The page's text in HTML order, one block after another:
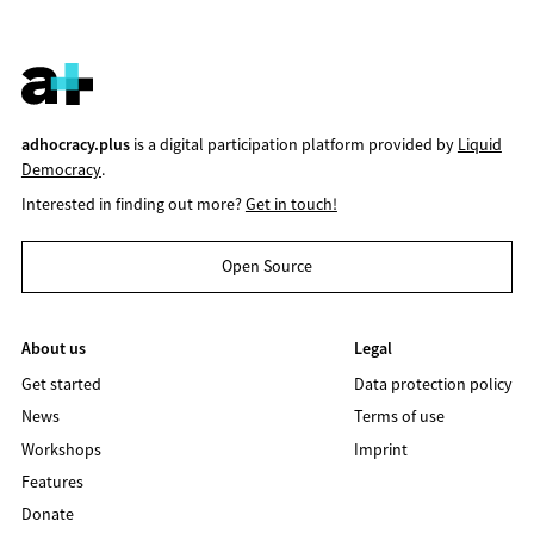
adhocracy.plusis a digital participation platform provided by Liquid
Democracy.
Interested in finding out more?Get in touch!
Open Source
About us
Get started
News
Workshops
Features
Donate
Legal
Data protection policy
Terms of use
Imprint